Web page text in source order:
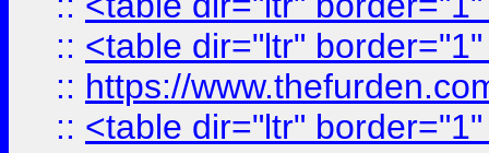
:: <table dir="ltr"
:: https://
:: <table dir="ltr"